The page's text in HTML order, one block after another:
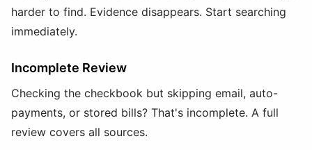
harder to find. Evidence disappears. Start searching
immediately.
Incomplete Review
Checking the checkbook but skipping email, auto-
payments, or stored bills? That's incomplete. A full
review covers all sources.